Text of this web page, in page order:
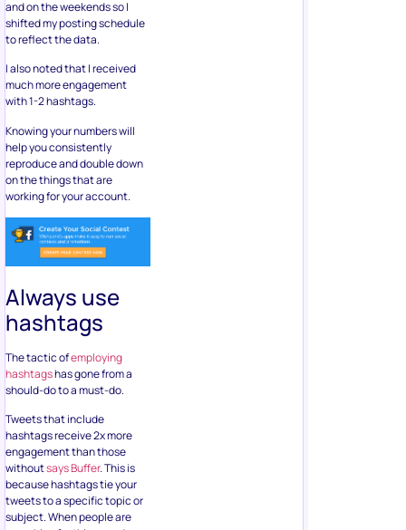
and on the weekends so I
shifted my posting schedule
to reflect the data.
I also noted that I received
much more engagement
with 1-2 hashtags.
Knowing your numbers will
help you consistently
reproduce and double down
on the things that are
working for your account.
Always use
hashtags
The tactic ofemploying
hashtagshas gone from a
should-do to a must-do.
Tweets that include
hashtags receive 2x more
engagement than those
withoutsays Buffer. This is
because hashtags tie your
tweets to a specific topic or
subject. When people are